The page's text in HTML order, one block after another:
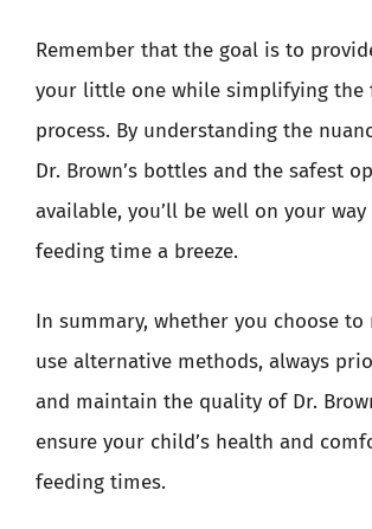
Remember that the goal is to
your little one while simplifying the
process. By understanding the
Dr. Brown’s bottles and the safest
available, you’ll be well on your
feeding time a breeze.
In summary, whether you choose to
use alternative methods, always
and maintain the quality of Dr.
ensure your child’s health and
feeding times.